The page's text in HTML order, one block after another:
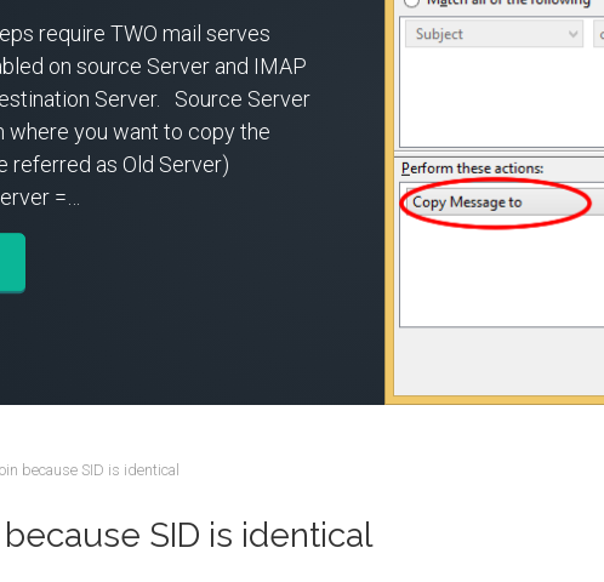
require TWO mail serves
on source Server and IMAP
Server. Source Server
where you want to copy the
referred as Old Server)
=…
because SID is identical
SID is identical